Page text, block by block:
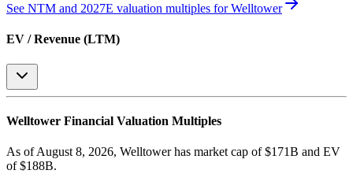
See NTM and 2027E valuation multiples forWelltower
EV / Revenue (LTM)
Welltower Financial Valuation Multiples
As of August 8, 2026, Welltower has market cap of $171B and EV
of $188B.